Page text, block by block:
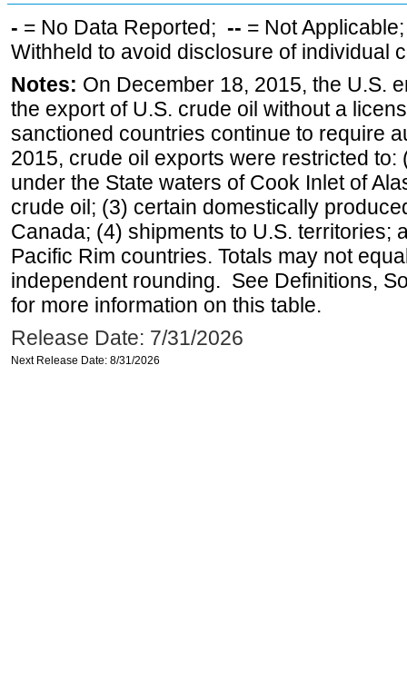
- = No Data Reported; -- = Not
Withheld to avoid disclosure of individual
Notes: On December 18, 2015, the U.S.
the export of U.S. crude oil without a
sanctioned countries continue to require
2015, crude oil exports were restricted
under the State waters of Cook Inlet of
crude oil; (3) certain domestically
Canada; (4) shipments to U.S. territories;
Pacific Rim countries. Totals may not
independent rounding. See Definitions,
for more information on this table.
Release Date: 7/31/2026
Next Release Date: 8/31/2026